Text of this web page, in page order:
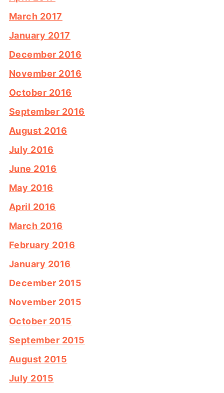
March 2017
January 2017
December 2016
November 2016
October 2016
September 2016
August 2016
July 2016
June 2016
May 2016
April 2016
March 2016
February 2016
January 2016
December 2015
November 2015
October 2015
September 2015
August 2015
July 2015